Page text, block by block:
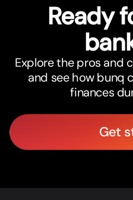
Ready
Explore the pros and
and see how bunq
finances
Get